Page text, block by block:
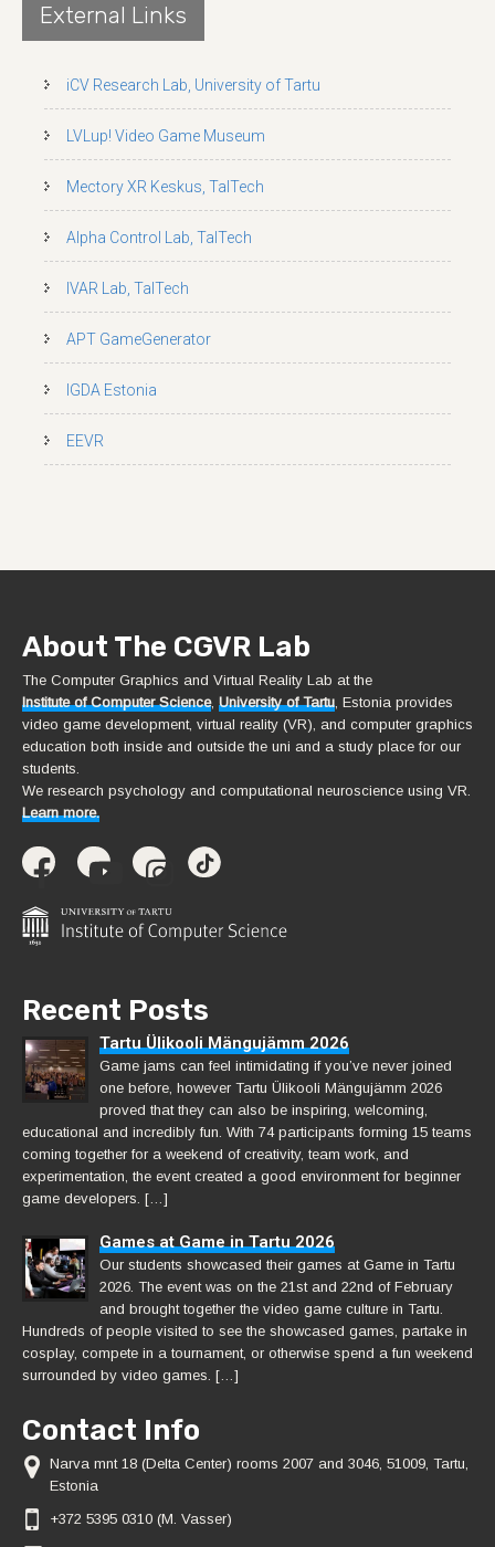
External Links
iCV Research Lab, University of Tartu
LVLup! Video Game Museum
Mectory XR Keskus, TalTech
Alpha Control Lab, TalTech
IVAR Lab, TalTech
APT GameGenerator
IGDA Estonia
EEVR
About The CGVR Lab
The Computer Graphics and Virtual Reality Lab at the
Institute of Computer Science, University of Tartu , Estonia provides
video game development, virtual reality (VR), and computer graphics
education both inside and outside the uni and a study place for our
students.
We research psychology and computational neuroscience using VR.
Learn more.
Recent Posts
Tartu Ülikooli Mängujämm 2026
Game jams can feel intimidating if you’ve never joined
one before, however Tartu Ülikooli Mängujämm 2026
proved that they can also be inspiring, welcoming,
educational and incredibly fun. With 74 participants forming 15 teams
coming together for a weekend of creativity, team work, and
experimentation, the event created a good environment for beginner
game developers. […]
Games at Game in Tartu 2026
Our students showcased their games at Game in Tartu
2026. The event was on the 21st and 22nd of February
and brought together the video game culture in Tartu.
Hundreds of people visited to see the showcased games, partake in
cosplay, compete in a tournament, or otherwise spend a fun weekend
surrounded by video games. […]
Contact Info
Narva mnt 18 (Delta Center) rooms 2007 and 3046, 51009, Tartu,
Estonia
+372 5395 0310 (M. Vasser)